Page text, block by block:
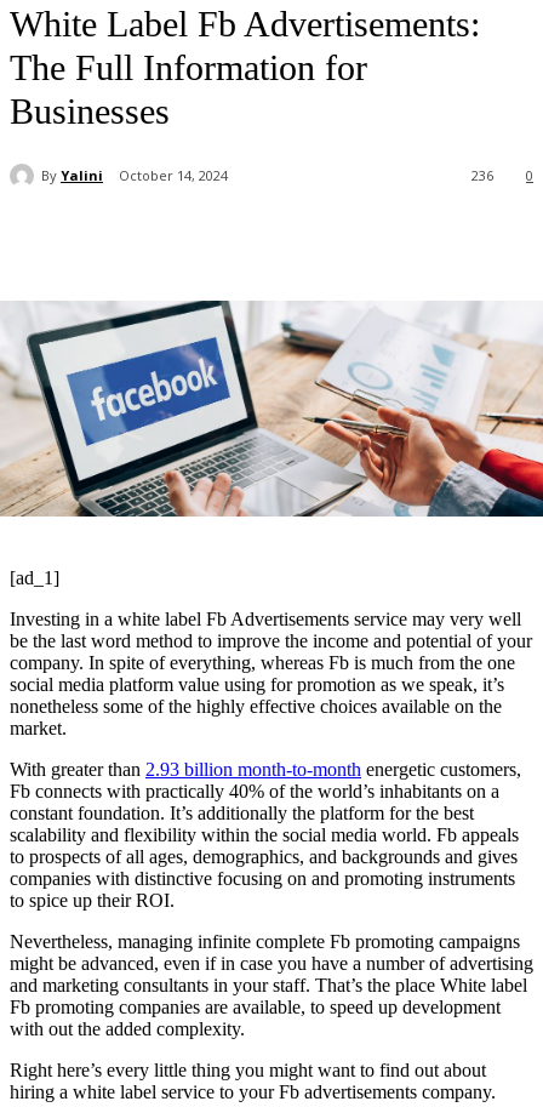
White Label Fb Advertisements:
The Full Information for
Businesses
By Yalini October 14, 2024 0
236
[ad_1]
Investing in a white label Fb Advertisements service may very well
be the last word method to improve the income and potential of your
company. In spite of everything, whereas Fb is much from the one
social media platform value using for promotion as we speak, it’s
nonetheless some of the highly effective choices available on the
market.
With greater than 2.93 billion month-to-month energetic customers,
Fb connects with practically 40% of the world’s inhabitants on a
constant foundation. It’s additionally the platform for the best
scalability and flexibility within the social media world. Fb appeals
to prospects of all ages, demographics, and backgrounds and gives
companies with distinctive focusing on and promoting instruments
to spice up their ROI.
Nevertheless, managing infinite complete Fb promoting campaigns
might be advanced, even if in case you have a number of advertising
and marketing consultants in your staff. That’s the place White label
Fb promoting companies are available, to speed up development
with out the added complexity.
Right here’s every little thing you might want to find out about
hiring a white label service to your Fb advertisements company.